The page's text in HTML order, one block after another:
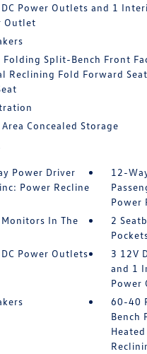
Power Outlets and 1
Outlet
Split-Bench Front
Reclining Fold Forward
Area Concealed Storage
Power Driver
Power Recline
12-
Power
Monitors In The
2
Power Outlets
3 12V
and 1
Power
60-40
Bench